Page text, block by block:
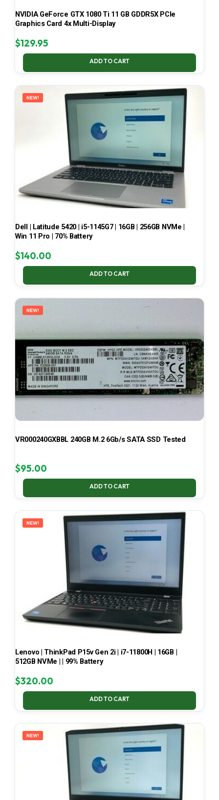
NVIDIA GeForce GTX 1080 Ti 11 GB GDDR5X PCIe
Graphics Card 4x Multi-Display
$129.95
ADD TO CART
NEW!
Dell | Latitude 5420 | i5-1145G7 | 16GB | 256GB NVMe |
Win 11 Pro | 70% Battery
$140.00
ADD TO CART
NEW!
VR000240GXBBL 240GB M.2 6Gb/s SATA SSD Tested
$95.00
ADD TO CART
NEW!
Lenovo | ThinkPad P15v Gen 2i | i7-11800H | 16GB |
512GB NVMe | | 99% Battery
$320.00
ADD TO CART
NEW!